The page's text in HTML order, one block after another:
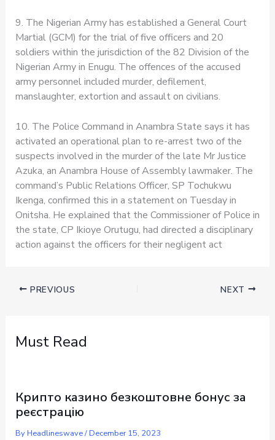
9. The Nigerian Army has established a General Court
Martial (GCM) for the trial of five officers and 20
soldiers within the jurisdiction of the 82 Division of the
Nigerian Army in Enugu. The offences of the accused
army personnel included murder, defilement,
manslaughter, extortion and assault on civilians.
10. The Police Command in Anambra State says it has
activated an operational plan to re-arrest two of the
suspects involved in the murder of the late Mr Justice
Azuka, an Anambra House of Assembly lawmaker. The
command’s Public Relations Officer, SP Tochukwu
Ikenga, confirmed this in a statement on Tuesday in
Onitsha. He explained that the Commissioner of Police in
the state, CP Ikioye Orutugu, had directed a disciplinary
action against the officers for their negligent act
PREVIOUS NEXT
Must Read
Крипто казино безкоштовне бонус за
реєстрацію
ByHeadlineswave/December 15, 2023